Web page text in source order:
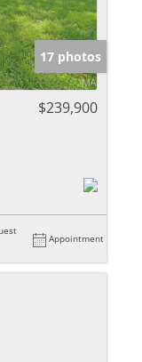
17 photos
$239,900
Appointment